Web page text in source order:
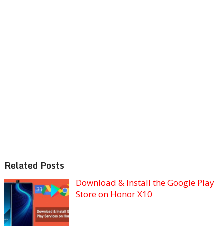
Related Posts
Download & Install the Google Play
Store on Honor X10